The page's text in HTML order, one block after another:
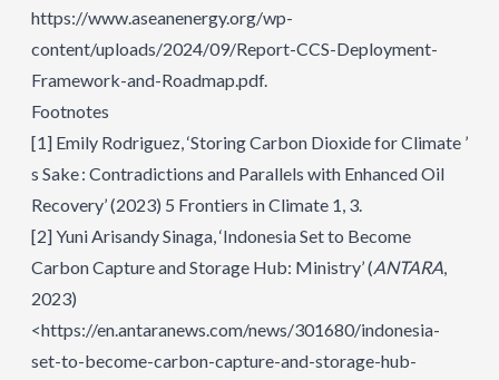
https://www.aseanenergy.org/wp-
content/uploads/2024/09/Report-CCS-Deployment-
Framework-and-Roadmap.pdf.
Footnotes
[1] Emily Rodriguez, ‘Storing Carbon Dioxide for Climate ’
s Sake : Contradictions and Parallels with Enhanced Oil
Recovery’ (2023) 5 Frontiers in Climate 1, 3.
[2]Yuni Arisandy Sinaga, ‘Indonesia Set to Become
Carbon Capture and Storage Hub: Ministry’ (ANTARA,
2023)
<https://en.antaranews.com/news/301680/indonesia-
set-to-become-carbon-capture-and-storage-hub-